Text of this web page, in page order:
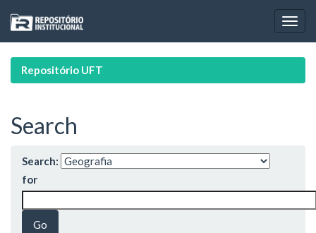
navigation
Repositório UFT
Search
Search:
for